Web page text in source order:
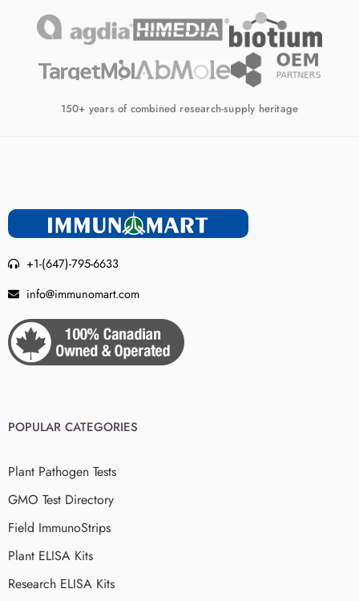
150+ years of combined research-supply heritage
+1-(647)-795-6633
info@immunomart.com
POPULAR CATEGORIES
Plant Pathogen Tests
GMO Test Directory
Field ImmunoStrips
Plant ELISA Kits
Research ELISA Kits